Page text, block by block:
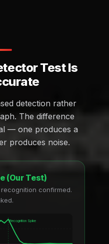
Test Is
detection rather
The difference
— one produces a
produces noise.
(Our Test)
confirmed.
Recognition Spike